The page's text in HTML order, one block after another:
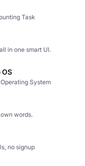
Task
in one smart UI.
System
words.
no signup